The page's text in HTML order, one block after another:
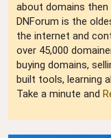
about domains
DNForum is the
the internet and
over 45,000
buying domains,
built tools, learning
Take a minute and